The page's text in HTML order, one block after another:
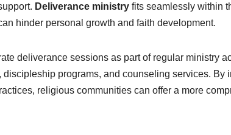
Deliverance ministry fits seamlessly within
hinder personal growth and faith development.
deliverance sessions as part of regular ministry
discipleship programs, and counseling services. By
religious communities can offer a more